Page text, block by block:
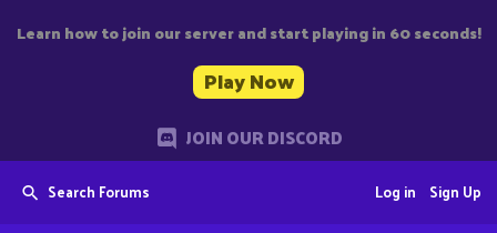
Learn how to join our server and start playing in 60 seconds!
Play Now
JOIN OUR DISCORD
Search Forums Sign Up
Log in